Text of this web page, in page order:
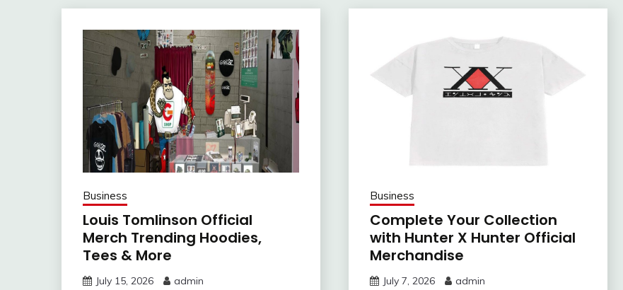
Business
Louis Tomlinson Official
Merch Trending Hoodies,
Tees & More
July 15, 2026 admin
Business
Complete Your Collection
with Hunter X Hunter Official
Merchandise
July 7, 2026 admin